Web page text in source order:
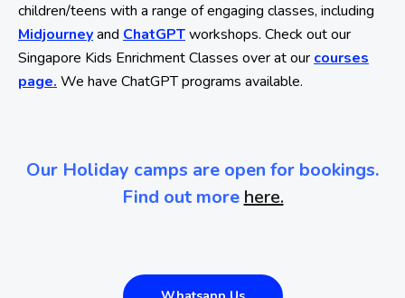
children/teens with a range of engaging classes, including
Midjourneyand ChatGPTworkshops. Check out our
Singapore Kids Enrichment Classes over at our courses
page. We have ChatGPT programs available.
Our Holiday camps are open for bookings.
Find out more here.